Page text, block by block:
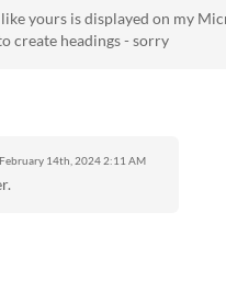
like yours is displayed on my
create headings - sorry
February 14th, 20242:11 AM